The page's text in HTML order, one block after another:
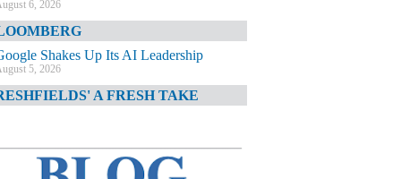
6, 2026
Shakes Up Its AI Leadership
5, 2026
A FRESH TAKE
TIMES